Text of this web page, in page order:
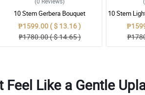
10 Stem Gerbera Bouquet
₱1599.00 ( $ 13.16 )
₱1780.00 ( $ 14.65 )
10 Stem
Feel Like a Gentle